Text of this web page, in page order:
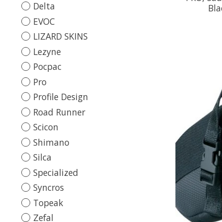
Delta
EVOC
LIZARD SKINS
Lezyne
Pocpac
Pro
Profile Design
Road Runner
Scicon
Shimano
Silca
Specialized
Syncros
Topeak
Zefal